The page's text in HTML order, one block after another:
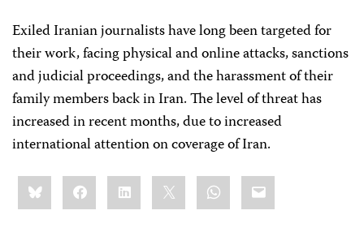
Exiled Iranian journalists have long been targeted for
their work, facing physical and online attacks, sanctions
and judicial proceedings, and the harassment of their
family members back in Iran. The level of threat has
increased in recent months, due to increased
international attention on coverage of Iran.
Share
this:BlueskyFacebookLinkedIn WhatsApp
Email